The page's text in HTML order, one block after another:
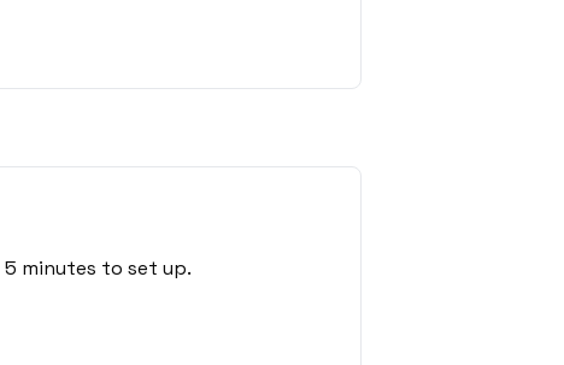
5 minutes to set up.